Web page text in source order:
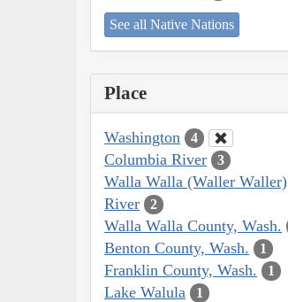
See all Native Nations
Place
Washington 4
Columbia River 3
Walla Walla (Waller Waller)
River
2
Walla Walla County, Wash.
Benton County, Wash. 1
Franklin County, Wash. 1
Lake Walula 1